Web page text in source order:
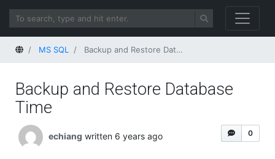
HomeMS SQL Backup and Restore Database Time
Backup and Restore Database
Time
0
echiang written 6 years ago